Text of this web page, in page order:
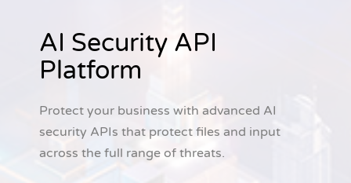
AI Security API
Platform
Protect your business with advanced AI
security APIs that protect files and input
across the full range of threats.